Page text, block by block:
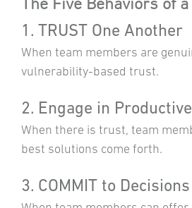
1. TRUST One Another
When team members are
vulnerability-based trust.
2. Engage in
When there is trust, team
best solutions come forth.
3. COMMIT to Decisions